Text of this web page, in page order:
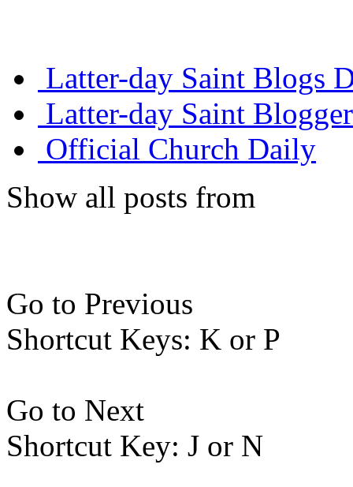
Latter-day Saint Blogs
Latter-day Saint
Official Church Daily
Show all posts from
Go to Previous
Shortcut Keys: K or P
Go to Next
Shortcut Key: J or N